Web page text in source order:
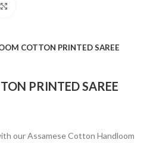
COTTON PRINTED SAREE
PRINTED SAREE
our Assamese Cotton Handloom